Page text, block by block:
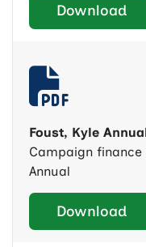
Download
Foust, Kyle
Campaign finance
Annual
Download